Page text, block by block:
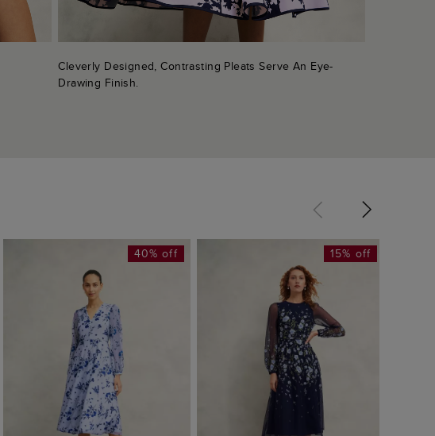
Cleverly Designed, Contrasting Pleats Serve An Eye-
Drawing Finish.
40% off 15% off